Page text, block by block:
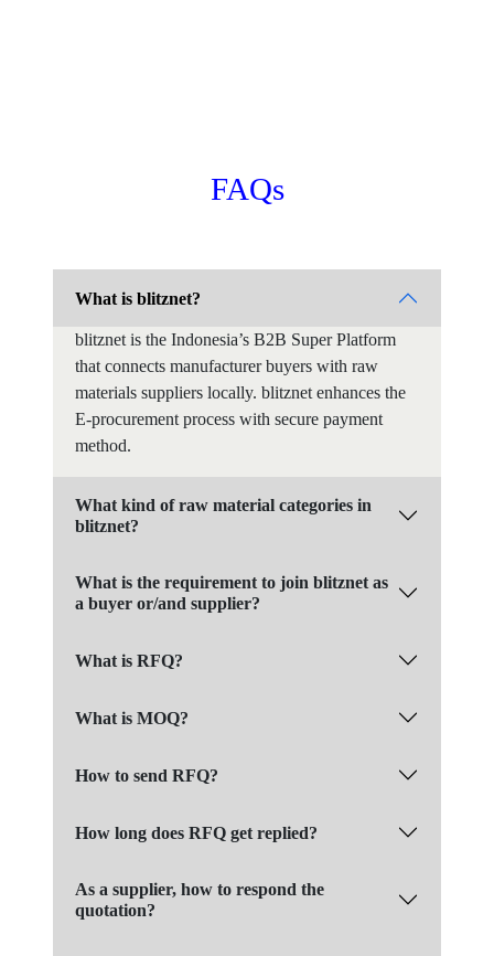
FAQs
What is blitznet?
blitznet is the Indonesia’s B2B Super Platform
that connects manufacturer buyers with raw
materials suppliers locally. blitznet enhances the
E-procurement process with secure payment
method.
What kind of raw material categories in
blitznet?
What is the requirement to join blitznet as
a buyer or/and supplier?
What is RFQ?
What is MOQ?
How to send RFQ?
How long does RFQ get replied?
As a supplier, how to respond the
quotation?